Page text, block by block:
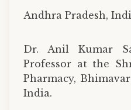
Andhra Pradesh,
Dr. Anil Kumar
Professor at the
Pharmacy,
India.